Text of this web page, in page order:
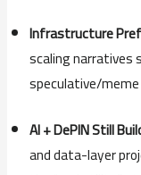
Infrastructure
scaling
speculative/
AI + DePIN Still
and data-layer